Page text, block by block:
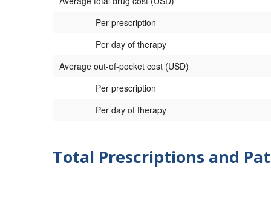
Per prescription
Per day of therapy
Average out-of-pocket cost (USD)
Per prescription
Per day of therapy
Total Prescriptions and